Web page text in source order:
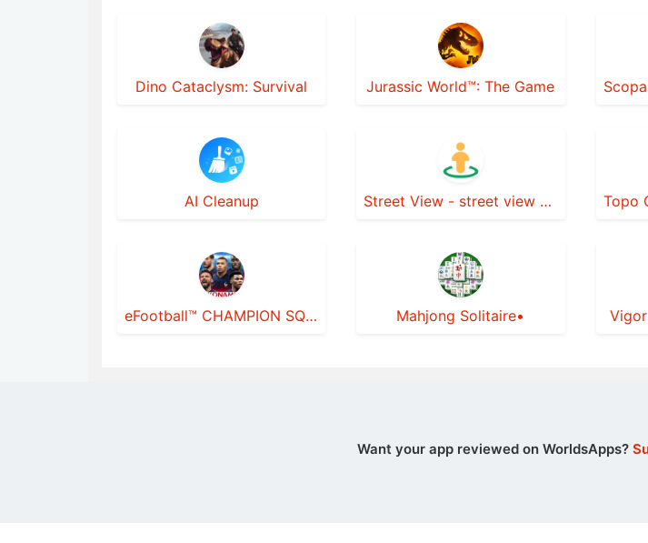
Dino Cataclysm: Survival Jurassic World™: The Game
AI Cleanup Street View - street view maps
eFootball™ CHAMPION SQUADS Mahjong Solitaire•
Want your app reviewed on WorldsApps?